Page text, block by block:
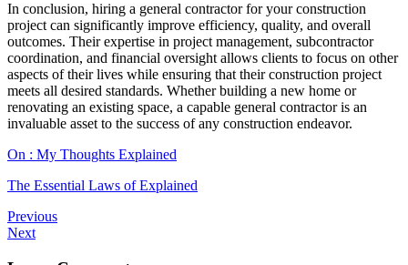
In conclusion, hiring a general contractor for your construction
project can significantly improve efficiency, quality, and overall
outcomes. Their expertise in project management, subcontractor
coordination, and financial oversight allows clients to focus on other
aspects of their lives while ensuring that their construction project
meets all desired standards. Whether building a new home or
renovating an existing space, a capable general contractor is an
invaluable asset to the success of any construction endeavor.
On : My Thoughts Explained
The Essential Laws of Explained
Previous
Next